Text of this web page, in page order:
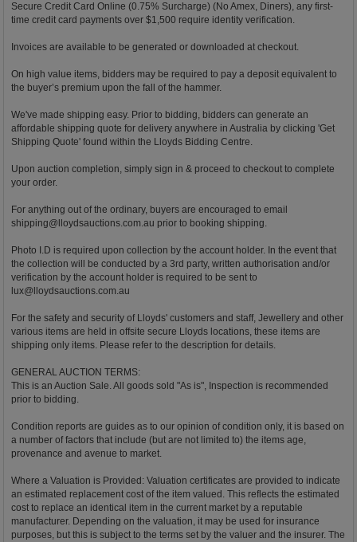
Secure Credit Card Online (0.75% Surcharge) (No Amex, Diners), any first-
time credit card payments over $1,500 require identity verification.
Invoices are available to be generated or downloaded at checkout.
On high value items, bidders may be required to pay a deposit equivalent to
the buyer’s premium upon the fall of the hammer.
We've made shipping easy. Prior to bidding, bidders can generate an
affordable shipping quote for delivery anywhere in Australia by clicking 'Get
Shipping Quote' found within the Lloyds Bidding Centre.
Upon auction completion, simply sign in & proceed to checkout to complete
your order.
For anything out of the ordinary, buyers are encouraged to email
shipping@lloydsauctions.com.au prior to booking shipping.
Photo I.D is required upon collection by the account holder. In the event that
the collection will be conducted by a 3rd party, written authorisation and/or
verification by the account holder is required to be sent to
lux@lloydsauctions.com.au
For the safety and security of Lloyds' customers and staff, Jewellery and other
various items are held in offsite secure Lloyds locations, these items are
shipping only items. Please refer to the description for details.
GENERAL AUCTION TERMS:
This is an Auction Sale. All goods sold "As is", Inspection is recommended
prior to bidding.
Condition reports are guides as to our opinion of condition only, it is based on
a number of factors that include (but are not limited to) the items age,
provenance and avenue to market.
Where a Valuation is Provided: Valuation certificates are provided to indicate
an estimated replacement cost of the item valued. This reflects the estimated
cost to replace an identical item in the current market by a reputable
manufacturer. Depending on the valuation, it may be used for insurance
purposes, but this is subject to the terms set by the valuer and the insurer. The